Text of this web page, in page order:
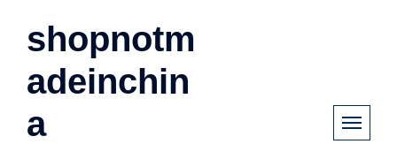
shopnotm
adeinchin
a